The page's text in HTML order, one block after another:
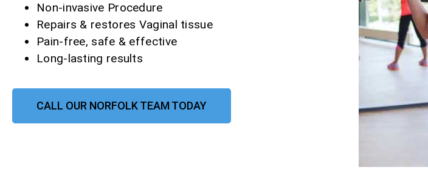
Non-invasive Procedure
Repairs & restores Vaginal tissue
Pain-free, safe & effective
Long-lasting results
CALL OUR NORFOLK TEAM TODAY